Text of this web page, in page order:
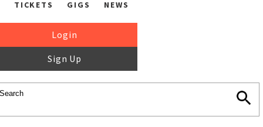
TICKETS GIGS NEWS
Login
Sign Up